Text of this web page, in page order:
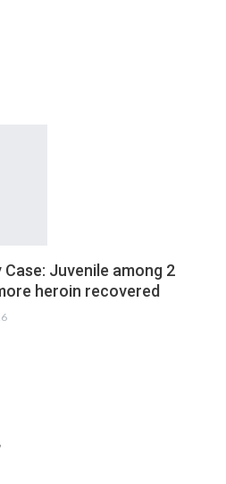
Juvenile among 2
heroin recovered